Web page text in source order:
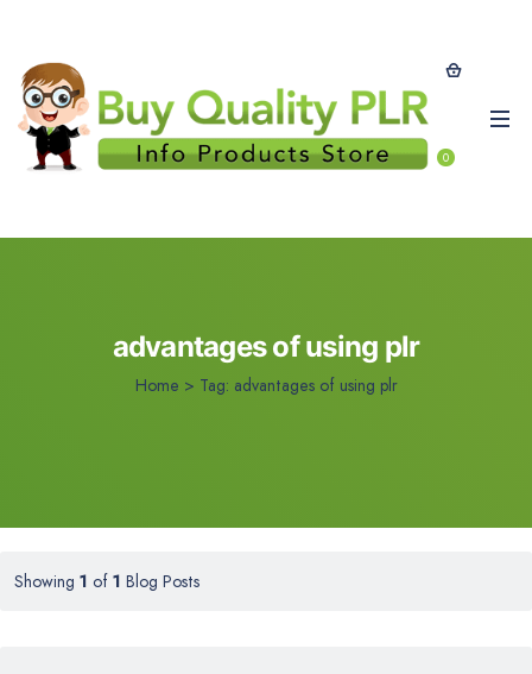
0
advantages of using plr
Home > Tag: advantages of using plr
Showing 1 of 1 Blog Posts